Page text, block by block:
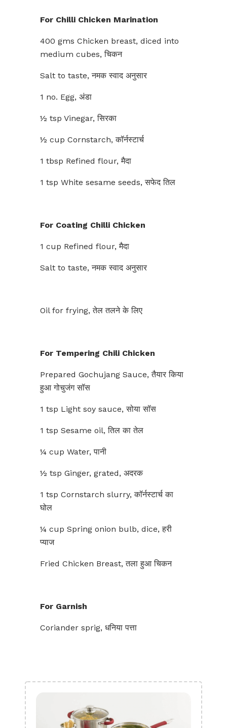
For Chilli Chicken Marination
400 gms Chicken breast, diced into
medium cubes, चिकन
Salt to taste, नमक स्वाद अनुसार
1 no. Egg, अंडा
½ tsp Vinegar, सिरका
½ cup Cornstarch, कॉर्नस्टार्च
1 tbsp Refined flour, मैदा
1 tsp White sesame seeds, सफेद तिल
For Coating Chilli Chicken
1 cup Refined flour, मैदा
Salt to taste, नमक स्वाद अनुसार
Oil for frying, तेल तलने के लिए
For Tempering Chili Chicken
Prepared Gochujang Sauce, तैयार किया
हुआ गोचुजंग सॉस
1 tsp Light soy sauce, सोया सॉस
1 tsp Sesame oil, तिल का तेल
¼ cup Water, पानी
½ tsp Ginger, grated, अदरक
1 tsp Cornstarch slurry, कॉर्नस्टार्च का
घोल
¼ cup Spring onion bulb, dice, हरी
प्याज
Fried Chicken Breast, तला हुआ चिकन
For Garnish
Coriander sprig, धनिया पत्ता